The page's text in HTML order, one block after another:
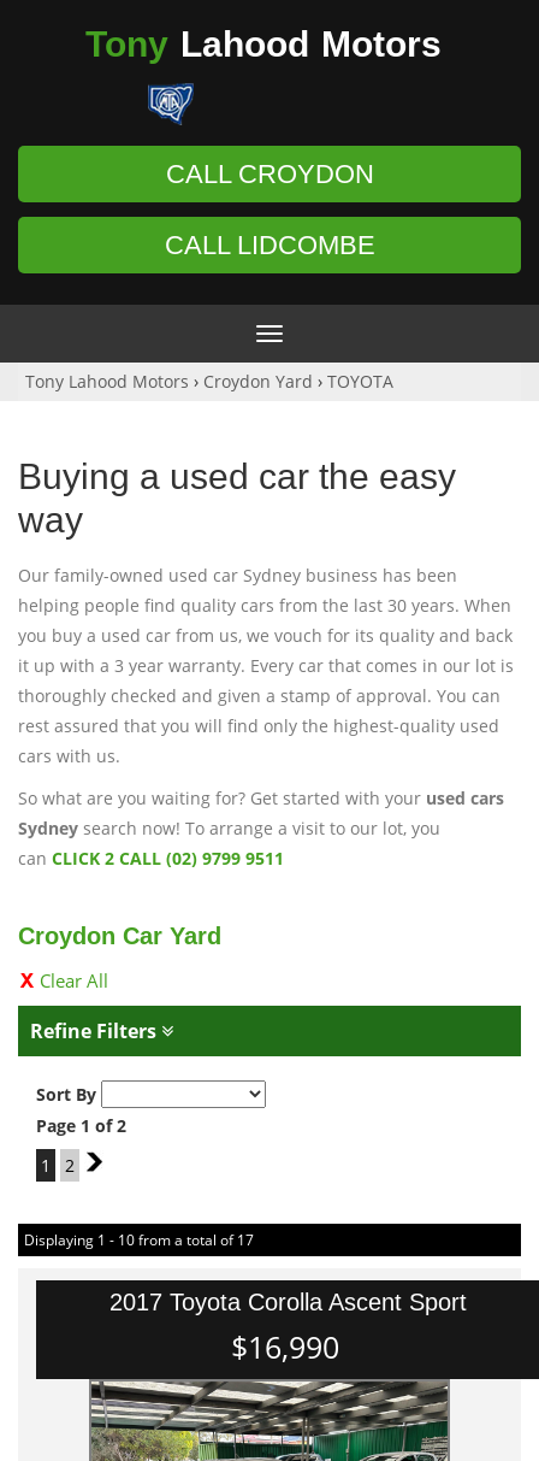
Tony Lahood Motors
CALL CROYDON
CALL LIDCOMBE
Toggle
navigation
Tony Lahood Motors › Croydon Yard › TOYOTA
Buying a used car the easy
way
Our family-owned used car Sydney business has been
helping people find quality cars from the last 30 years. When
you buy a used car from us, we vouch for its quality and back
it up with a 3 year warranty. Every car that comes in our lot is
thoroughly checked and given a stamp of approval. You can
rest assured that you will find only the highest-quality used
cars with us.
So what are you waiting for? Get started with your used cars
Sydney search now! To arrange a visit to our lot, you
can CLICK 2 CALL (02) 9799 9511
Croydon Car Yard
Clear All
Refine Filters
Sort By
Page 1 of 2
1
2 2
Displaying 1 - 10 from a total of 17
2017 Toyota Corolla Ascent Sport
$16,990